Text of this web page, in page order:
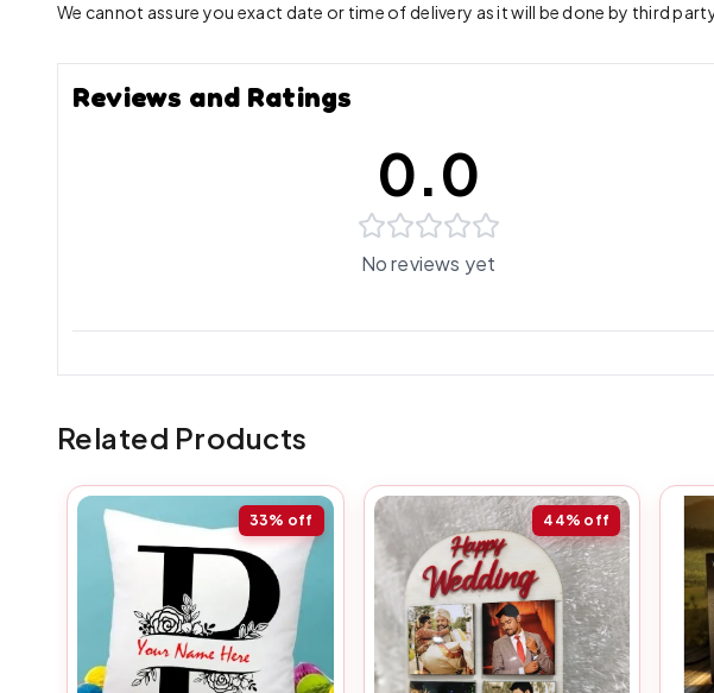
We cannot assure you exact date or time of delivery as it will be done by third
Reviews and Ratings
0.0
No reviews yet
Related Products
33% off 44% off